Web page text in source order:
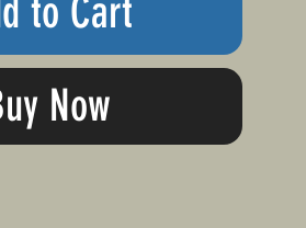
to Cart
Now